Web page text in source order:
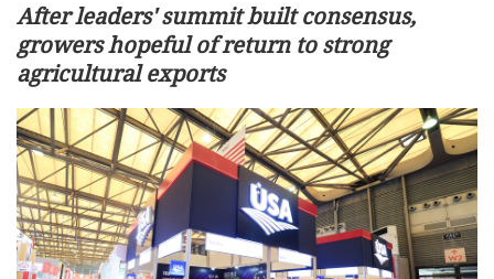
After leaders' summit built consensus,
growers hopeful of return to strong
agricultural exports